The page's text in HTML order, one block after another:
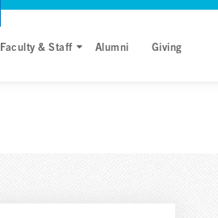
Faculty & Staff Alumni Giving